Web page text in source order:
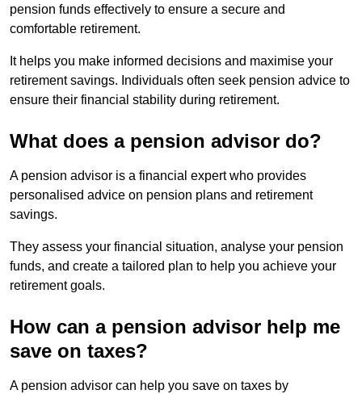
pension funds effectively to ensure a secure and
comfortable retirement.
It helps you make informed decisions and maximise your
retirement savings. Individuals often seek pension advice to
ensure their financial stability during retirement.
What does a pension advisor do?
A pension advisor is a financial expert who provides
personalised advice on pension plans and retirement
savings.
They assess your financial situation, analyse your pension
funds, and create a tailored plan to help you achieve your
retirement goals.
How can a pension advisor help me
save on taxes?
A pension advisor can help you save on taxes by